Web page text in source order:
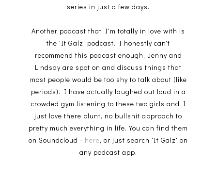
series in just a few days.
Another podcast that I'm totally in love with is
the 'It Galz' podcast. I honestly can't
recommend this podcast enough, Jenny and
Lindsay are spot on and discuss things that
most people would be too shy to talk about (like
periods). I have actually laughed out loud in a
crowded gym listening to these two girls and I
just love there blunt, no bullshit approach to
pretty much everything in life. You can find them
on Soundcloud - here, or just search 'It Galz' on
any podcast app.